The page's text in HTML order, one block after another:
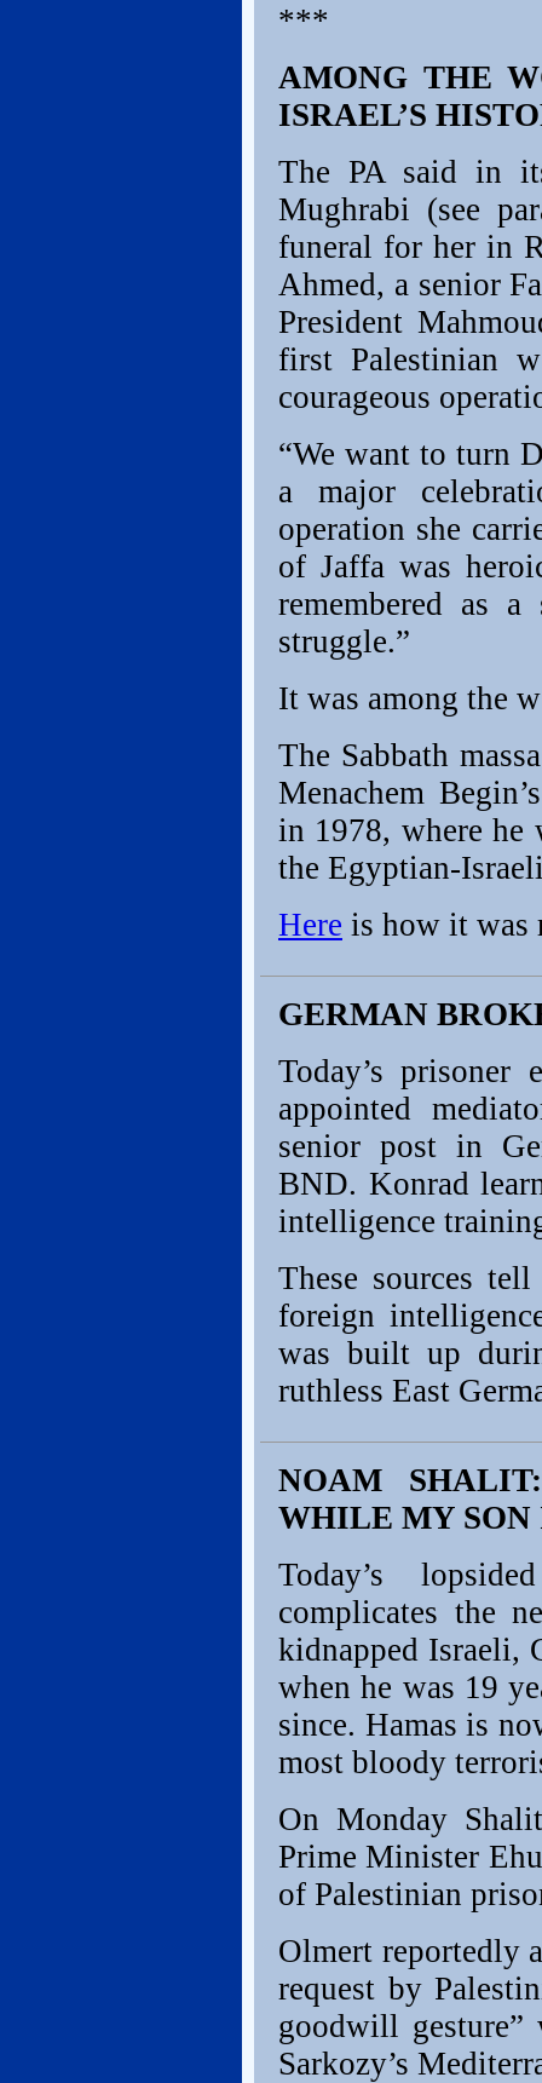
***
AMONG THE
ISRAEL’S
The PA said in
Mughrabi (see
funeral for her in
Ahmed, a senior
President
first Palestinian
courageous
“We want to turn
a major
operation she
of Jaffa was
remembered as
struggle.”
It was among the
The Sabbath
Menachem
in 1978, where he
the Egyptian-
Here is how it was
GERMAN
Today’s prisoner
appointed
senior post in
BND. Konrad
intelligence
These sources
foreign
was built up
ruthless East
NOAM
WHILE MY
Today’s
complicates the
kidnapped Israeli,
when he was 19
since. Hamas is
most bloody
On Monday
Prime Minister
of Palestinian
Olmert reportedly
request by
goodwill gesture”
Sarkozy’s